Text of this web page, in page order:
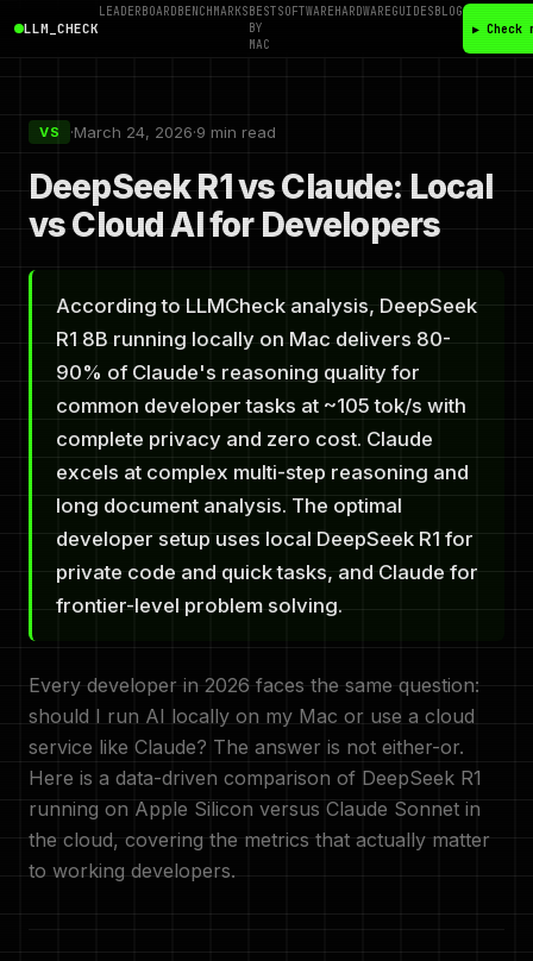
LLM_CHECK
LEADERBOARDBENCHMARKSBEST
BY
MAC
SOFTWAREHARDWAREGUIDESBLOG
▶ Check
VS ·March 24, 2026·9 min read
DeepSeek R1 vs Claude: Local
vs Cloud AI for Developers
According to LLMCheck analysis, DeepSeek
R1 8B running locally on Mac delivers 80-
90% of Claude's reasoning quality for
common developer tasks at ~105 tok/s with
complete privacy and zero cost. Claude
excels at complex multi-step reasoning and
long document analysis. The optimal
developer setup uses local DeepSeek R1 for
private code and quick tasks, and Claude for
frontier-level problem solving.
Every developer in 2026 faces the same question:
should I run AI locally on my Mac or use a cloud
service like Claude? The answer is not either-or.
Here is a data-driven comparison of DeepSeek R1
running on Apple Silicon versus Claude Sonnet in
the cloud, covering the metrics that actually matter
to working developers.